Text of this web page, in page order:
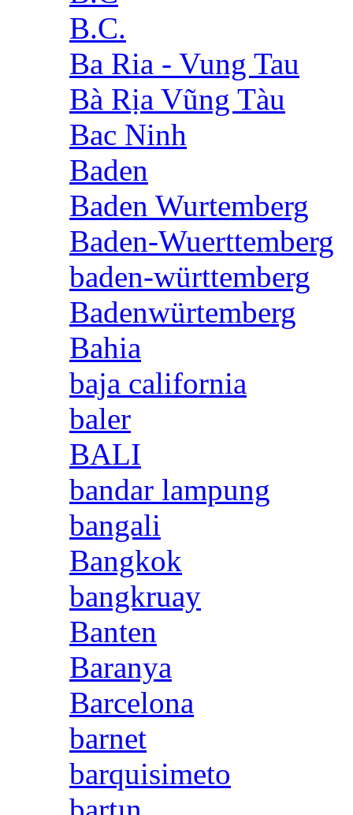
B.C.
Ba Ria - Vung Tau
Bà Rịa Vũng Tàu
Bac Ninh
Baden
Baden Wurtemberg
Baden-Wuerttemberg
baden-württemberg
Badenwürtemberg
Bahia
baja california
baler
BALI
bandar lampung
bangali
Bangkok
bangkruay
Banten
Baranya
Barcelona
barnet
barquisimeto